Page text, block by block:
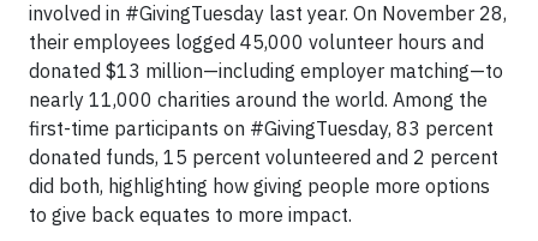
involved in #GivingTuesday last year. On November 28,
their employees logged 45,000 volunteer hours and
donated $13 million—including employer matching—to
nearly 11,000 charities around the world. Among the
first-time participants on #GivingTuesday, 83 percent
donated funds, 15 percent volunteered and 2 percent
did both, highlighting how giving people more options
to give back equates to more impact.